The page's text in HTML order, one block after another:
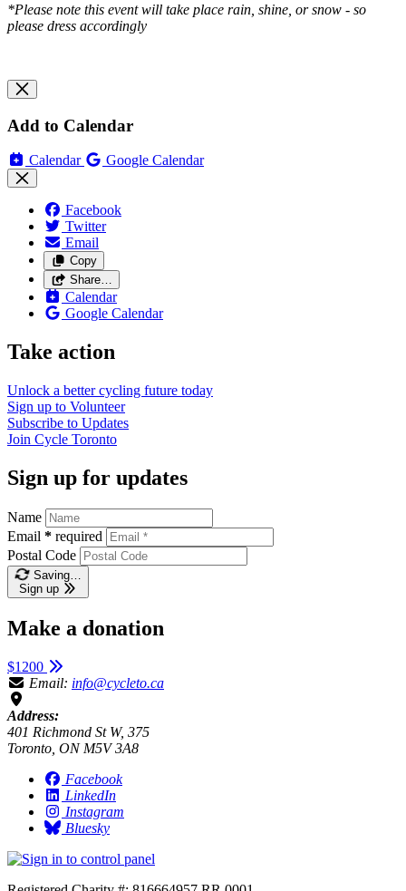
*Please note this event will take place rain, shine, or snow - so
please dress accordingly
Add to Calendar
Calendar Google Calendar
Facebook
Twitter
Email
Copy
Share…
Calendar
Google Calendar
Take action
Unlock a better cycling future today
Sign up to Volunteer
Subscribe to Updates
Join Cycle Toronto
Sign up for updates
Name
Email * required
Postal Code
Saving…
Sign up
Make a donation
$1200
Email: info@cycleto.ca
Address:
401 Richmond St W, 375
Toronto, ON M5V 3A8
Facebook
LinkedIn
Instagram
Bluesky